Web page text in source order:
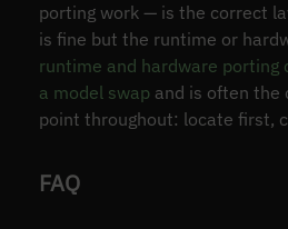
porting work — is the correct
is fine but the runtime or
runtime and hardware porting
a model swapand is often the
point throughout: locate first,
FAQ